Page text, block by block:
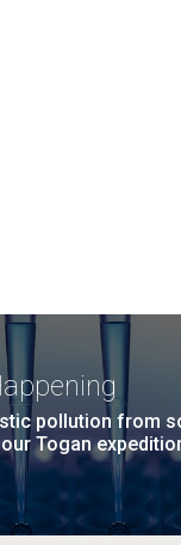
pollution from
Togan